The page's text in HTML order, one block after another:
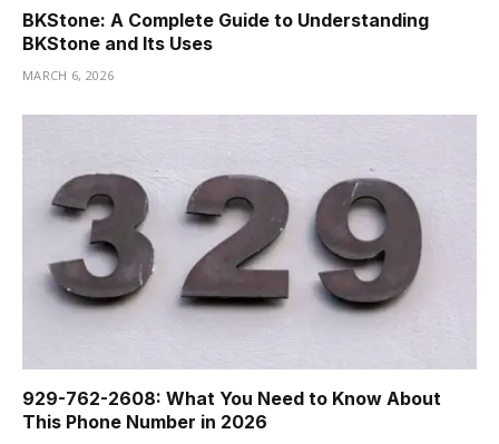
BKStone: A Complete Guide to Understanding
BKStone and Its Uses
MARCH 6, 2026
929-762-2608: What You Need to Know About
This Phone Number in 2026